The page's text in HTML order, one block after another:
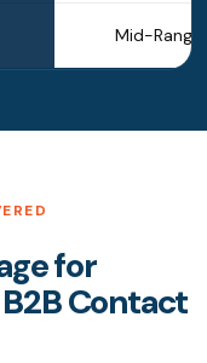
Mid-Range
for
Contact